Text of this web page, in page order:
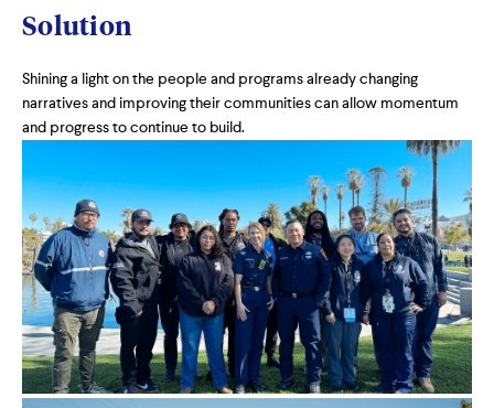
Solution
Shining a light on the people and programs already changing
narratives and improving their communities can allow momentum
and progress to continue to build.